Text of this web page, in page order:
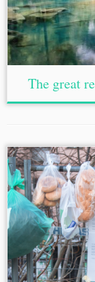
The great